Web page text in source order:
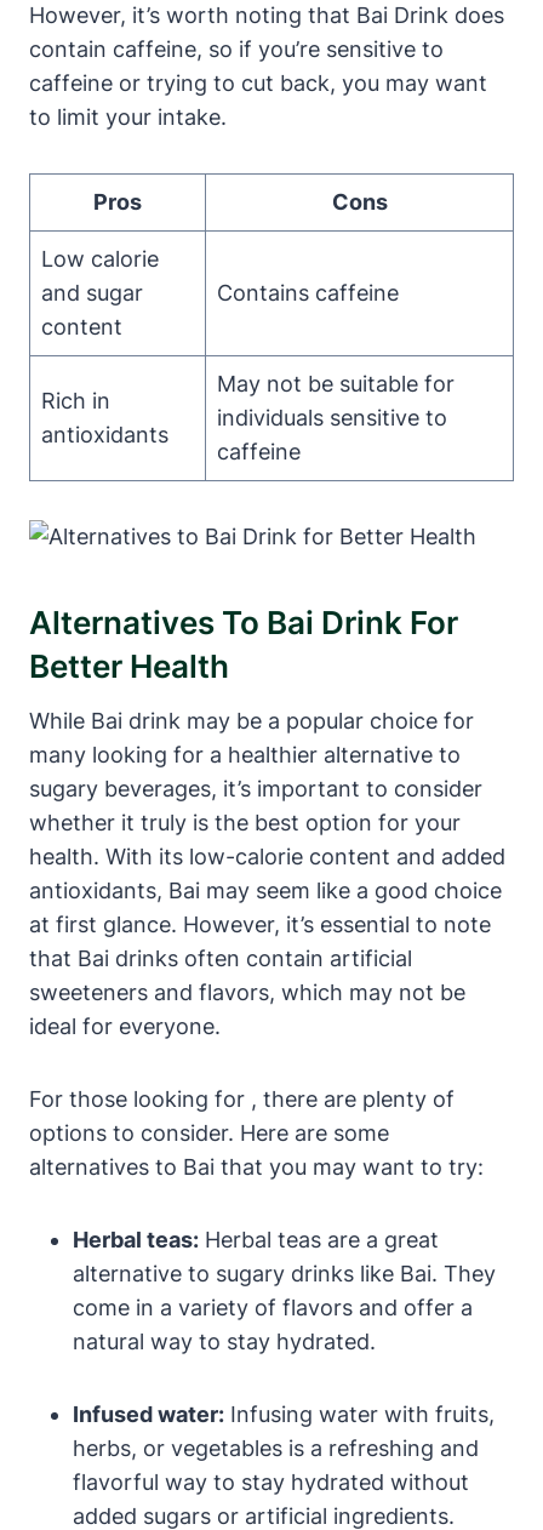
However, it’s worth noting that Bai Drink does
contain caffeine, so if you’re sensitive to
caffeine or trying to cut back, you may want
to limit your intake.
Pros Cons
Low calorie
and sugar
content
Contains caffeine
Rich in
antioxidants
May not be suitable for
individuals sensitive to
caffeine
Alternatives To Bai Drink For
Better Health
While Bai drink may be a popular choice for
many looking for a healthier alternative to
sugary beverages, it’s important to consider
whether it truly is the best option for your
health. With its low-calorie content and added
antioxidants, Bai may seem like a good choice
at first glance. However, it’s essential to note
that Bai drinks often contain artificial
sweeteners and flavors, which may not be
ideal for everyone.
For those looking for , there are plenty of
options to consider. Here are some
alternatives to Bai that you may want to try:
Herbal teas: Herbal teas are a great
alternative to sugary drinks like Bai. They
come in a variety of flavors and offer a
natural way to stay hydrated.
Infused water: Infusing water with fruits,
herbs, or vegetables is a refreshing and
flavorful way to stay hydrated without
added sugars or artificial ingredients.